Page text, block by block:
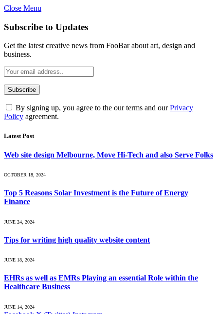
Close Menu
Subscribe to Updates
Get the latest creative news from FooBar about art, design and
business.
By signing up, you agree to the our terms and ourPrivacy
Policy agreement.
Latest Post
Web site design Melbourne, Move Hi-Tech and also Serve Folks
OCTOBER 18, 2024
Top 5 Reasons Solar Investment is the Future of Energy
Finance
JUNE 24, 2024
Tips for writing high quality website content
JUNE 18, 2024
EHRs as well as EMRs Playing an essential Role within the
Healthcare Business
JUNE 14, 2024